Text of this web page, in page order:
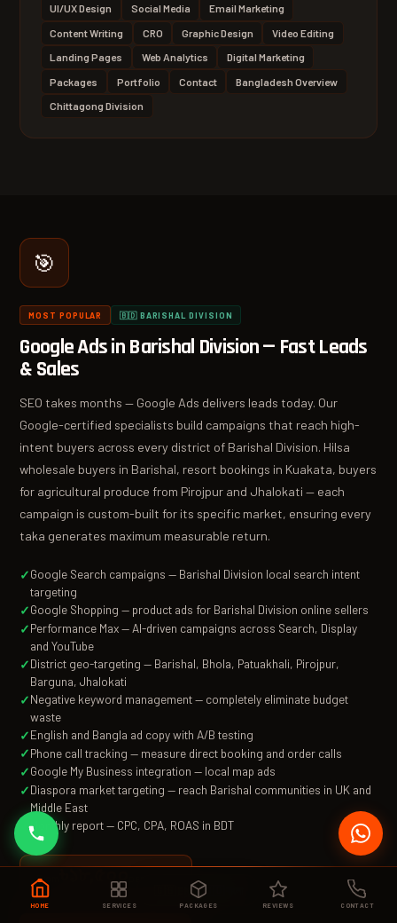
HOME SERVICES PACKAGES REVIEWS CONTACT
| 🇧🇩 বাংলা
UI/UX Design
Social Media
Email Marketing
Content Writing
CRO Graphic Design
Video Editing
Landing Pages
Web Analytics
Digital Marketing
Packages
Portfolio Contact
Bangladesh Overview
Chittagong Division
🎯
MOST POPULAR 🇧🇩 BARISHAL DIVISION
Google Ads in Barishal Division — Fast Leads
& Sales
SEO takes months — Google Ads delivers leads today. Our
Google-certified specialists build campaigns that reach high-
intent buyers across every district of Barishal Division. Hilsa
wholesale buyers in Barishal, resort bookings in Kuakata, buyers
for agricultural produce from Pirojpur and Jhalokati — each
campaign is custom-built for its specific market, ensuring every
taka generates maximum measurable return.
Google Search campaigns — Barishal Division local search intent
targeting
Google Shopping — product ads for Barishal Division online sellers
Performance Max — AI-driven campaigns across Search, Display
and YouTube
District geo-targeting — Barishal, Bhola, Patuakhali, Pirojpur,
Barguna, Jhalokati
Negative keyword management — completely eliminate budget
waste
English and Bangla ad copy with A/B testing
Phone call tracking — measure direct booking and order calls
Google My Business integration — local map ads
Diaspora market targeting — reach Barishal communities in UK and
Middle East
Monthly report — CPC, CPA, ROAS in BDT
From ৳১৮,৫০০